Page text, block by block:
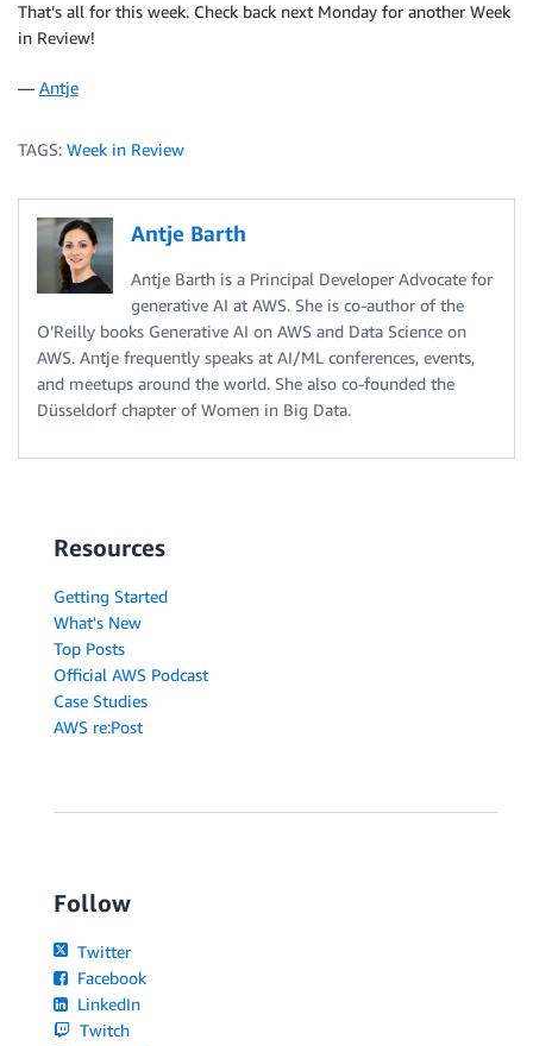
That’s all for this week. Check back next Monday for another Week
in Review!
— Antje
TAGS: Week in Review
Antje Barth
Antje Barth is a Principal Developer Advocate for
generative AI at AWS. She is co-author of the
O’Reilly books Generative AI on AWS and Data Science on
AWS. Antje frequently speaks at AI/ML conferences, events,
and meetups around the world. She also co-founded the
Düsseldorf chapter of Women in Big Data.
Resources
Getting Started
What's New
Top Posts
Official AWS Podcast
Case Studies
AWS re:Post
Follow
Twitter
Facebook
LinkedIn
Twitch